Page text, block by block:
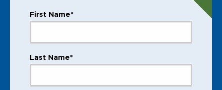
First Name*
Last Name*